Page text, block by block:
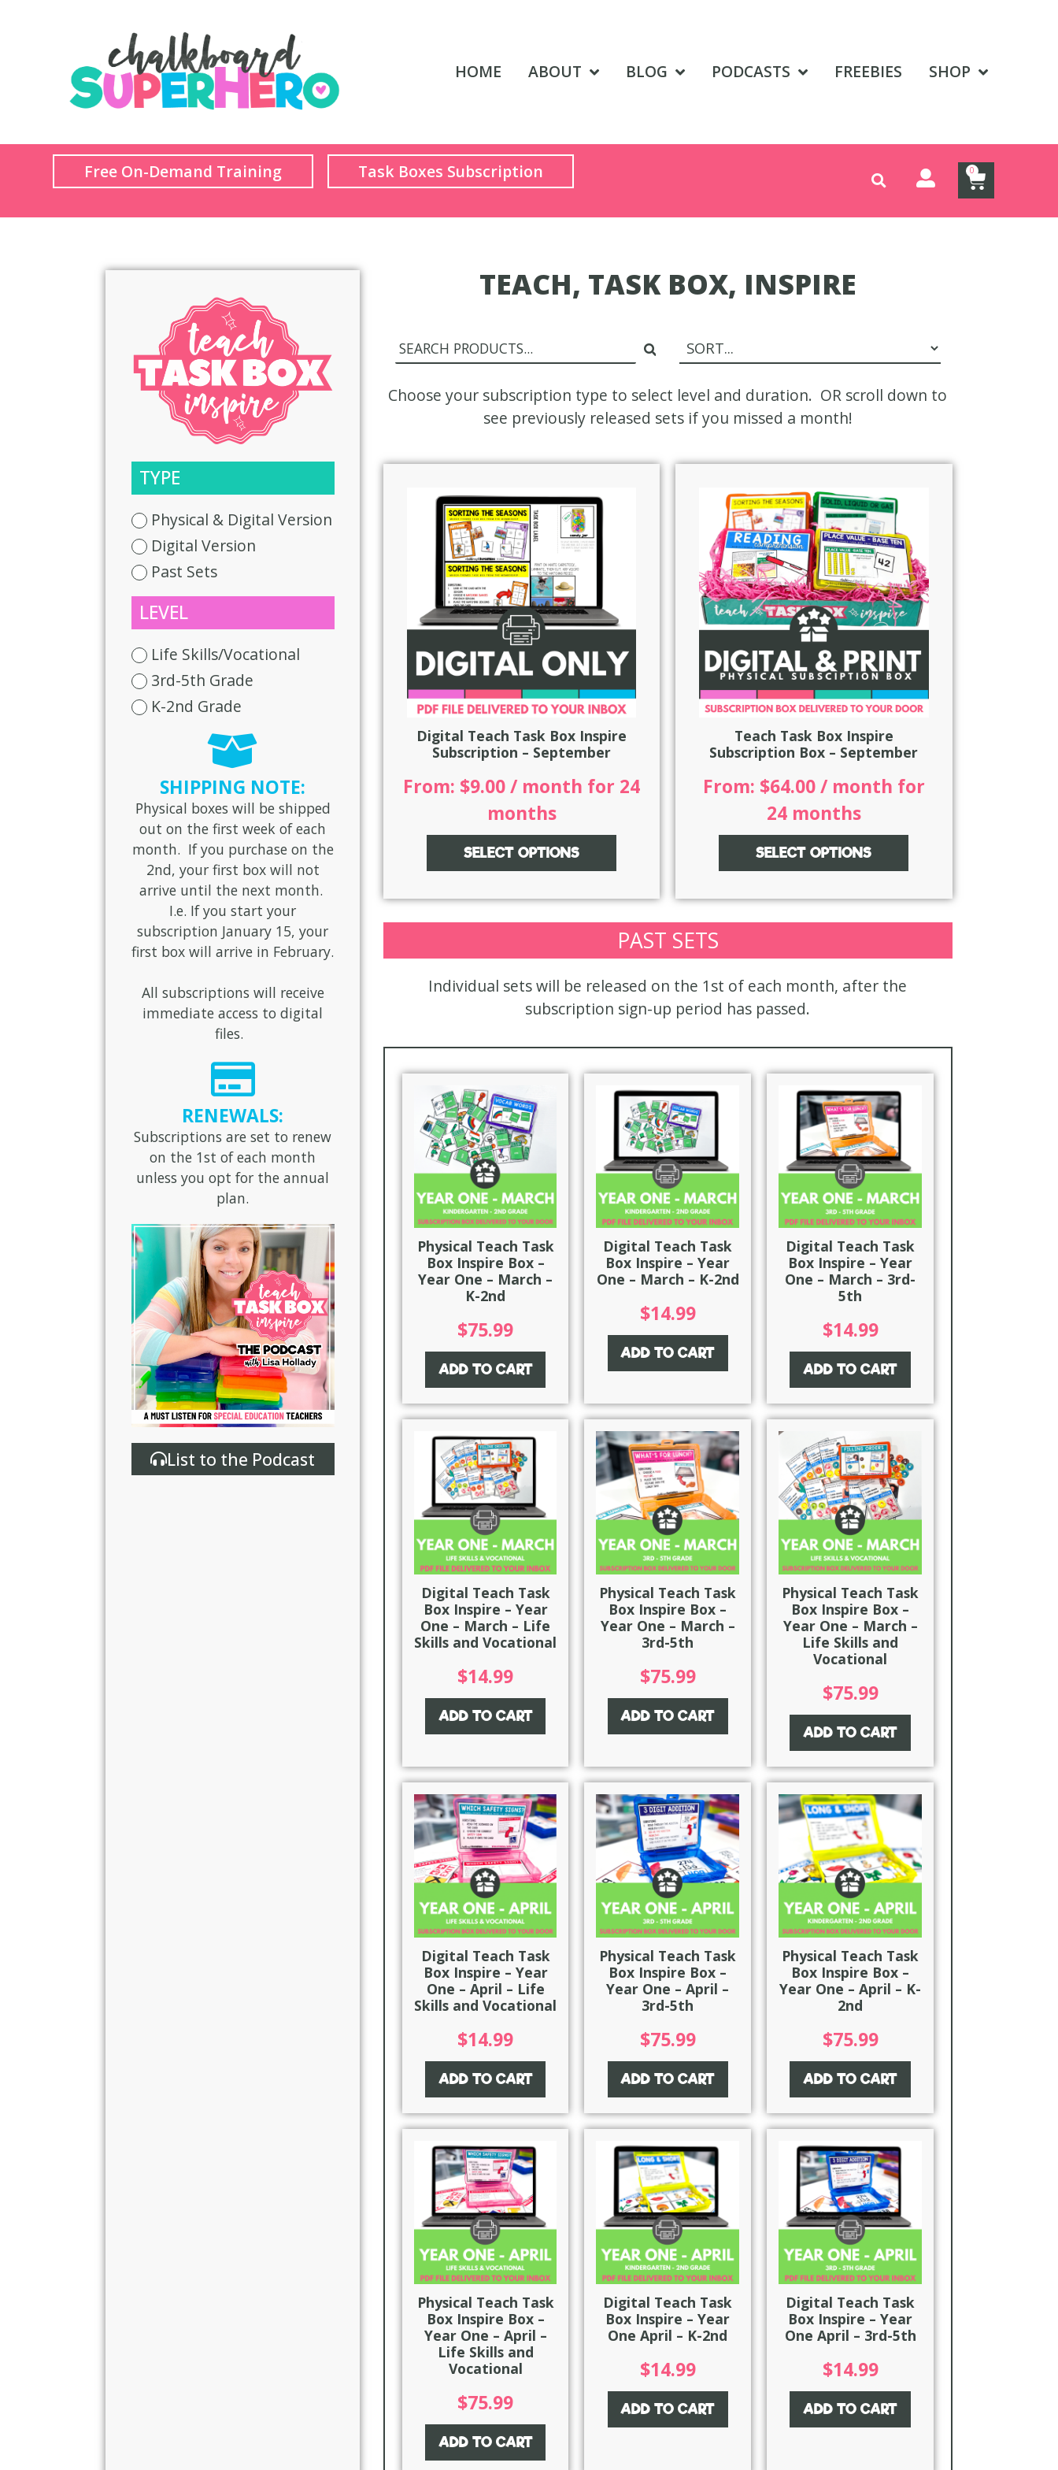
HOME ABOUT BLOG PODCASTS FREEBIES SHOP
Free On-Demand Training Task Boxes Subscription 0
TYPE
Physical & Digital Version
Digital Version
Past Sets
LEVEL
Life Skills/Vocational
3rd-5th Grade
K-2nd Grade
SHIPPING NOTE:
Physical boxes will be shipped
out on the first week of each
month. If you purchase on the
2nd, your first box will not
arrive until the next month.
I.e. If you start your
subscription January 15, your
first box will arrive in February.
All subscriptions will receive
immediate access to digital
files.
RENEWALS:
Subscriptions are set to renew
on the 1st of each month
unless you opt for the annual
plan.
List to the Podcast
TEACH, TASK BOX, INSPIRE
Choose your subscription type to select level and duration. OR scroll down to
see previously released sets if you missed a month!
Digital Teach Task Box Inspire
Subscription – September
From: $9.00/ month for 24
months
SELECT OPTIONS
Teach Task Box Inspire
Subscription Box – September
From: $64.00/ month for
24 months
SELECT OPTIONS
PAST SETS
Individual sets will be released on the 1st of each month, after the
subscription sign-up period has passed.
Physical Teach Task
Box Inspire Box –
Year One – March –
K-2nd
$75.99
ADD TO CART
Digital Teach Task
Box Inspire – Year
One – March – K-2nd
$14.99
ADD TO CART
Digital Teach Task
Box Inspire – Year
One – March – 3rd-
5th
$14.99
ADD TO CART
Digital Teach Task
Box Inspire – Year
One – March – Life
Skills and Vocational
$14.99
ADD TO CART
Physical Teach Task
Box Inspire Box –
Year One – March –
3rd-5th
$75.99
ADD TO CART
Physical Teach Task
Box Inspire Box –
Year One – March –
Life Skills and
Vocational
$75.99
ADD TO CART
Digital Teach Task
Box Inspire – Year
One – April – Life
Skills and Vocational
$14.99
ADD TO CART
Physical Teach Task
Box Inspire Box –
Year One – April –
3rd-5th
$75.99
ADD TO CART
Physical Teach Task
Box Inspire Box –
Year One – April – K-
2nd
$75.99
ADD TO CART
Physical Teach Task
Box Inspire Box –
Year One – April –
Life Skills and
Vocational
$75.99
ADD TO CART
Digital Teach Task
Box Inspire – Year
One April – K-2nd
$14.99
ADD TO CART
Digital Teach Task
Box Inspire – Year
One April – 3rd-5th
$14.99
ADD TO CART